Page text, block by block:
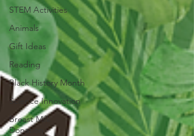
STEM Activities
Animals
Gift Ideas
Reading
Black History Month
Science Innovation
Breast Milk
Donation